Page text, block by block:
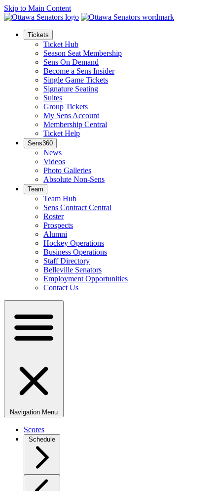
Skip to Main Content
Tickets
Ticket Hub
Season Seat Membership
Sens On Demand
Become a Sens Insider
Single Game Tickets
Signature Seating
Suites
Group Tickets
My Sens Account
Membership Central
Ticket Help
Sens360
News
Videos
Photo Galleries
Absolute Non-Sens
Team
Team Hub
Sens Contract Central
Roster
Prospects
Alumni
Hockey Operations
Business Operations
Staff Directory
Belleville Senators
Employment Opportunities
Contact Us
Navigation Menu
Scores
Schedule